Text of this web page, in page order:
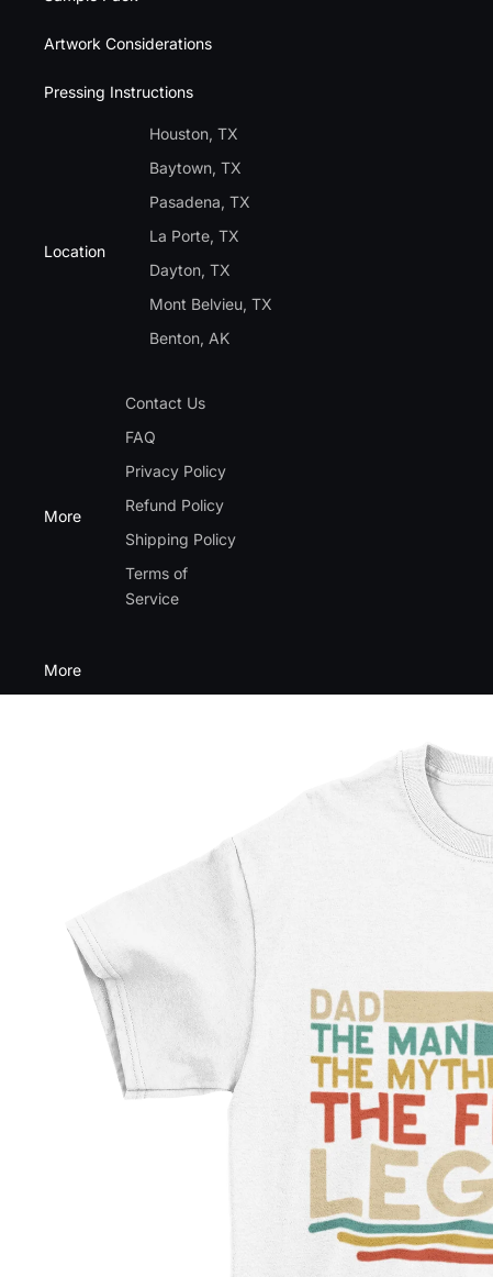
Artwork Considerations
Pressing Instructions
Location
Houston, TX
Baytown, TX
Pasadena, TX
La Porte, TX
Dayton, TX
Mont Belvieu, TX
Benton, AK
More
Contact Us
FAQ
Privacy Policy
Refund Policy
Shipping Policy
Terms of
Service
More